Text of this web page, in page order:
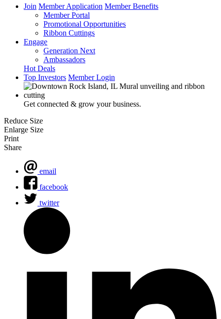
Join Member Application Member Benefits
Member Portal
Promotional Opportunities
Ribbon Cuttings
Engage
Generation Next
Ambassadors
Hot Deals
Top Investors Member Login
Get connected & grow your business.
Reduce Size
Enlarge Size
Print
Share
email
facebook
twitter